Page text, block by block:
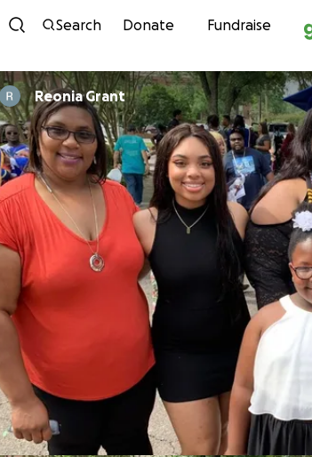
Skip
Search Donate Fundraise
Reonia Grant